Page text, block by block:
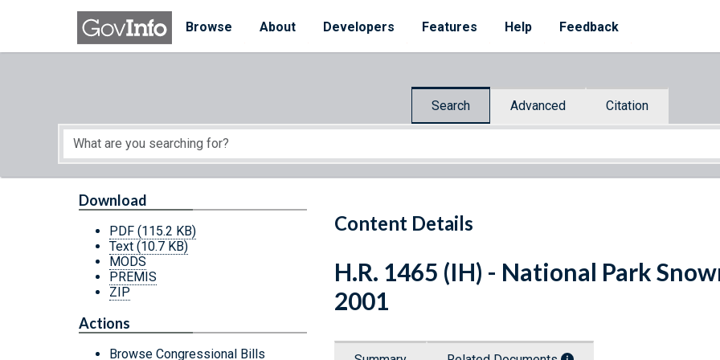
Skip to main content
Browse
About Developers Features Help Feedback
Search Advanced Citation
Start of main content
Content Details
Download
PDF (115.2 KB)
Text (10.7 KB)
MODS
PREMIS
ZIP
Actions
Browse Congressional Bills
H.R. 1465 (IH) - National Park
2001